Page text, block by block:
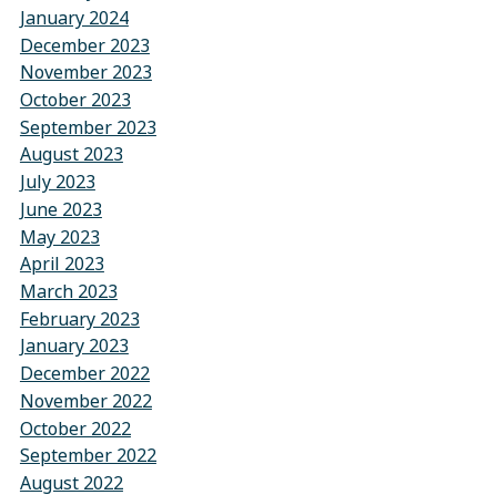
January 2024
December 2023
November 2023
October 2023
September 2023
August 2023
July 2023
June 2023
May 2023
April 2023
March 2023
February 2023
January 2023
December 2022
November 2022
October 2022
September 2022
August 2022